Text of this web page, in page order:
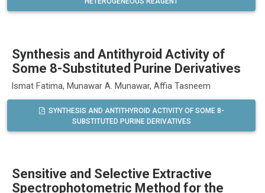
Synthesis and Antithyroid Activity of
Some 8-Substituted Purine Derivatives
Ismat Fatima, Munawar A. Munawar, Affia Tasneem
SYNTHESIS AND ANTITHYROID ACTIVITY OF SOME 8-
SUBSTITUTED PURINE DERIVATIVES
Sensitive and Selective Extractive
Spectrophotometric Method for the